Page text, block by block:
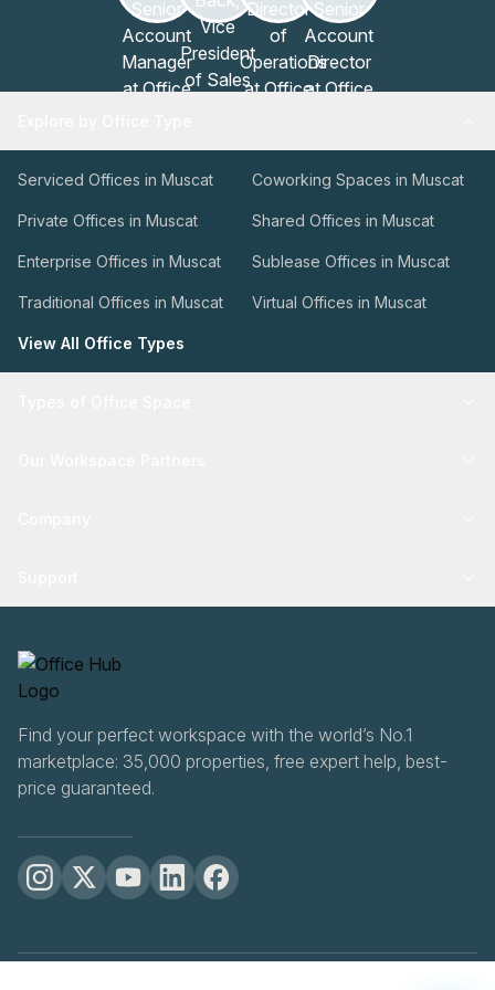
Serviced Offices in Muscat Coworking Spaces in Muscat
Private Offices in Muscat Shared Offices in Muscat
Enterprise Offices in Muscat Sublease Offices in Muscat
Traditional Offices in Muscat Virtual Offices in Muscat
View All Office Types
Find your perfect workspace with the world’s No.1
marketplace: 35,000 properties, free expert help, best-
price guaranteed.